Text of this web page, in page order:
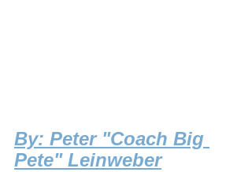
By: Peter "Coach Big
Pete" Leinweber